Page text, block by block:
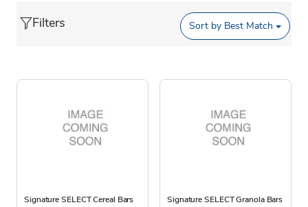
Filters Sort by Best Match
Signature SELECT Cereal Bars
Signature SELECT Granola Bars